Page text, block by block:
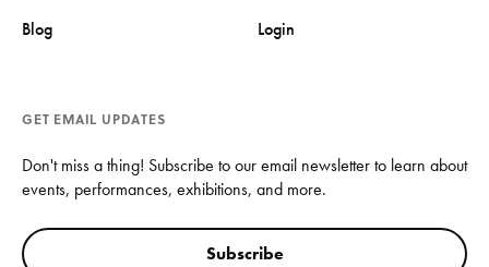
Blog Login
GET EMAIL UPDATES
Don't miss a thing! Subscribe to our email newsletter to learn about
events, performances, exhibitions, and more.
Subscribe